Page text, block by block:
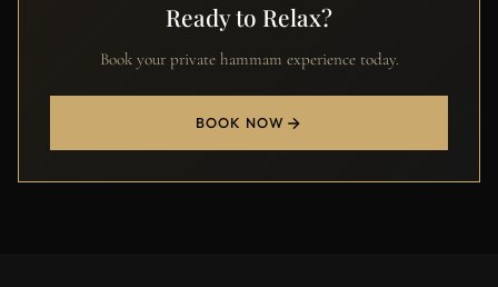
Ready to Relax?
Book your private hammam experience today.
BOOK NOW